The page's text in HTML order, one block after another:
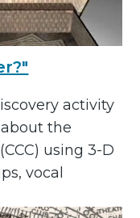
activity
the
using 3-D
vocal